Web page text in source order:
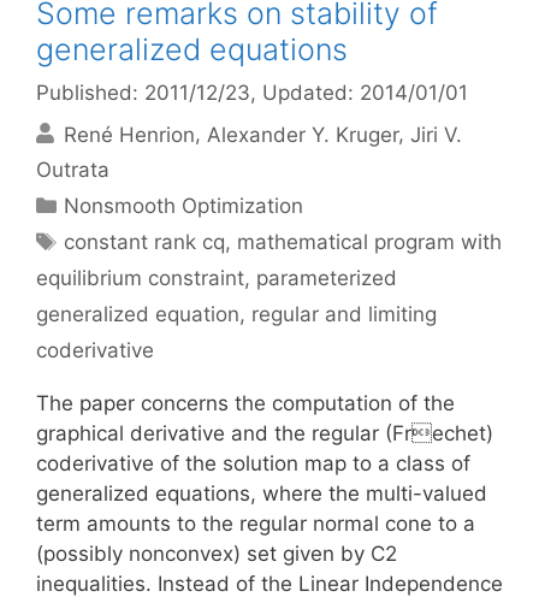
Some remarks on stability of
generalized equations
Published: 2011/12/23, Updated: 2014/01/01
René Henrion Alexander Y. Kruger Jiri V.
Outrata
Categories
Nonsmooth Optimization
Tags
constant rank cq, mathematical program with
equilibrium constraint, parameterized
generalized equation, regular and limiting
coderivative
The paper concerns the computation of the
graphical derivative and the regular (Frechet)
coderivative of the solution map to a class of
generalized equations, where the multi-valued
term amounts to the regular normal cone to a
(possibly nonconvex) set given by C2
inequalities. Instead of the Linear Independence